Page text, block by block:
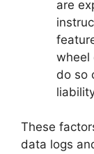
are
wheel
do so
These
data logs